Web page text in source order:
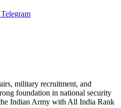
Telegram
military recruitment, and
foundation in national security
Indian Army with All India Rank